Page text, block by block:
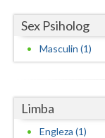
Olt
Prahova
Satu-Mare
Sex Psiholog
Masculin (1)
Limba
Engleza (1)